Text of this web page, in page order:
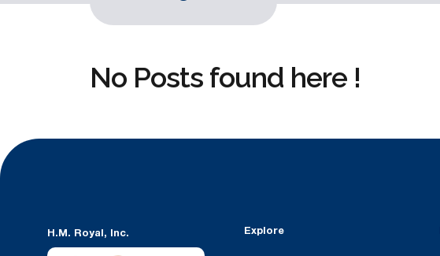
No Posts found here !
H.M. Royal, Inc. Explore